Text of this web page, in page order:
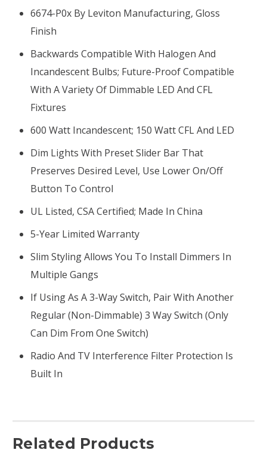
6674-P0x By Leviton Manufacturing, Gloss
Finish
Backwards Compatible With Halogen And
Incandescent Bulbs; Future-Proof Compatible
With A Variety Of Dimmable LED And CFL
Fixtures
600 Watt Incandescent; 150 Watt CFL And LED
Dim Lights With Preset Slider Bar That
Preserves Desired Level, Use Lower On/off
Button To Control
UL Listed, CSA Certified; Made In China
5-Year Limited Warranty
Slim Styling Allows You To Install Dimmers In
Multiple Gangs
If Using As A 3-Way Switch, Pair With Another
Regular (non-Dimmable) 3 Way Switch (only
Can Dim From One Switch)
Radio And TV Interference Filter Protection Is
Built In
Related Products